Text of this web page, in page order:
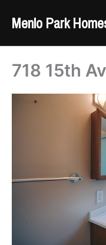
Menlo Park
718 15th